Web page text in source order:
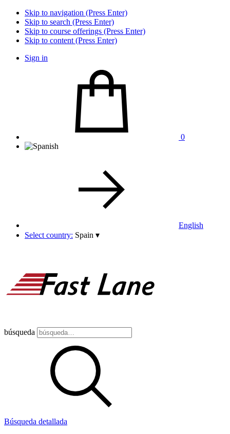
Skip to navigation (Press Enter)
Skip to search (Press Enter)
Skip to course offerings (Press Enter)
Skip to content (Press Enter)
Sign in
0
English
Select country: Spain ▾
búsqueda
Búsqueda detallada